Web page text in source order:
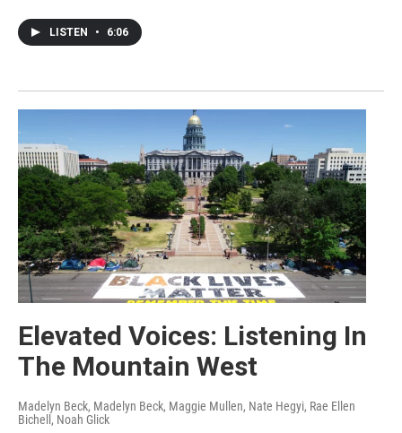
LISTEN • 6:06
Elevated Voices: Listening In
The Mountain West
Madelyn Beck, Madelyn Beck, Maggie Mullen, Nate Hegyi, Rae Ellen
Bichell, Noah Glick